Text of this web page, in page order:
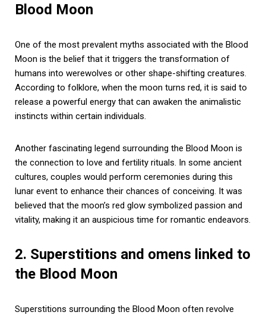
Blood Moon
One of the most prevalent myths associated with the Blood
Moon is the belief that it triggers the transformation of
humans into werewolves or other shape-shifting creatures.
According to folklore, when the moon turns red, it is said to
release a powerful energy that can awaken the animalistic
instincts within certain individuals.
Another fascinating legend surrounding the Blood Moon is
the connection to love and fertility rituals. In some ancient
cultures, couples would perform ceremonies during this
lunar event to enhance their chances of conceiving. It was
believed that the moon’s red glow symbolized passion and
vitality, making it an auspicious time for romantic endeavors.
2. Superstitions and omens linked to
the Blood Moon
Superstitions surrounding the Blood Moon often revolve